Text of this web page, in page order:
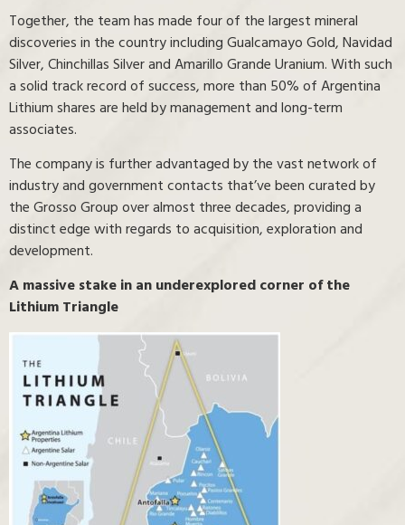
Together, the team has made four of the largest mineral
discoveries in the country including Gualcamayo Gold, Navidad
Silver, Chinchillas Silver and Amarillo Grande Uranium. With such
a solid track record of success, more than 50% of Argentina
Lithium shares are held by management and long-term
associates.
The company is further advantaged by the vast network of
industry and government contacts that’ve been curated by
the Grosso Group over almost three decades, providing a
distinct edge with regards to acquisition, exploration and
development.
A massive stake in an underexplored corner of the
Lithium Triangle